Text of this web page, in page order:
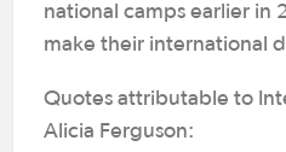
national camps earlier in
make their international
Quotes attributable to
Alicia Ferguson: